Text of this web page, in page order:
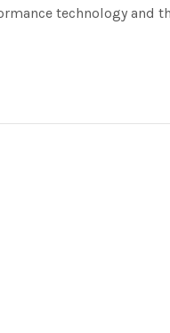
technology